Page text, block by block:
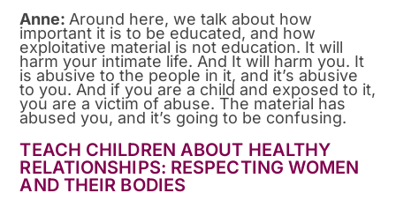
Anne: Around here, we talk about how
important it is to be educated, and how
exploitative material is not education. It will
harm your intimate life. And It will harm you. It
is abusive to the people in it, and it’s abusive
to you. And if you are a child and exposed to it,
you are a victim of abuse. The material has
abused you, and it’s going to be confusing.
TEACH CHILDREN ABOUT HEALTHY
RELATIONSHIPS: RESPECTING WOMEN
AND THEIR BODIES